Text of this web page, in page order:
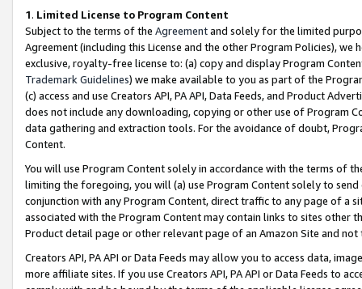
1. Limited License to Program Content
Subject to the terms of the Agreementand solely for the limited
Agreement (including this License and the other Program Policies),
exclusive, royalty-free license to: (a) copy and display Program
Trademark Guidelines) we make available to you as part of the
(c) access and use Creators API, PA API, Data Feeds, and Product
does not include any downloading, copying or other use of Program
data gathering and extraction tools. For the avoidance of doubt,
Content.
You will use Program Content solely in accordance with the terms of
limiting the foregoing, you will (a) use Program Content solely to
conjunction with any Program Content, direct traffic to any page of a
associated with the Program Content may contain links to sites other
Product detail page or other relevant page of an Amazon Site and not
Creators API, PA API or Data Feeds may allow you to access data,
more affiliate sites. If you use Creators API, PA API or Data Feeds to